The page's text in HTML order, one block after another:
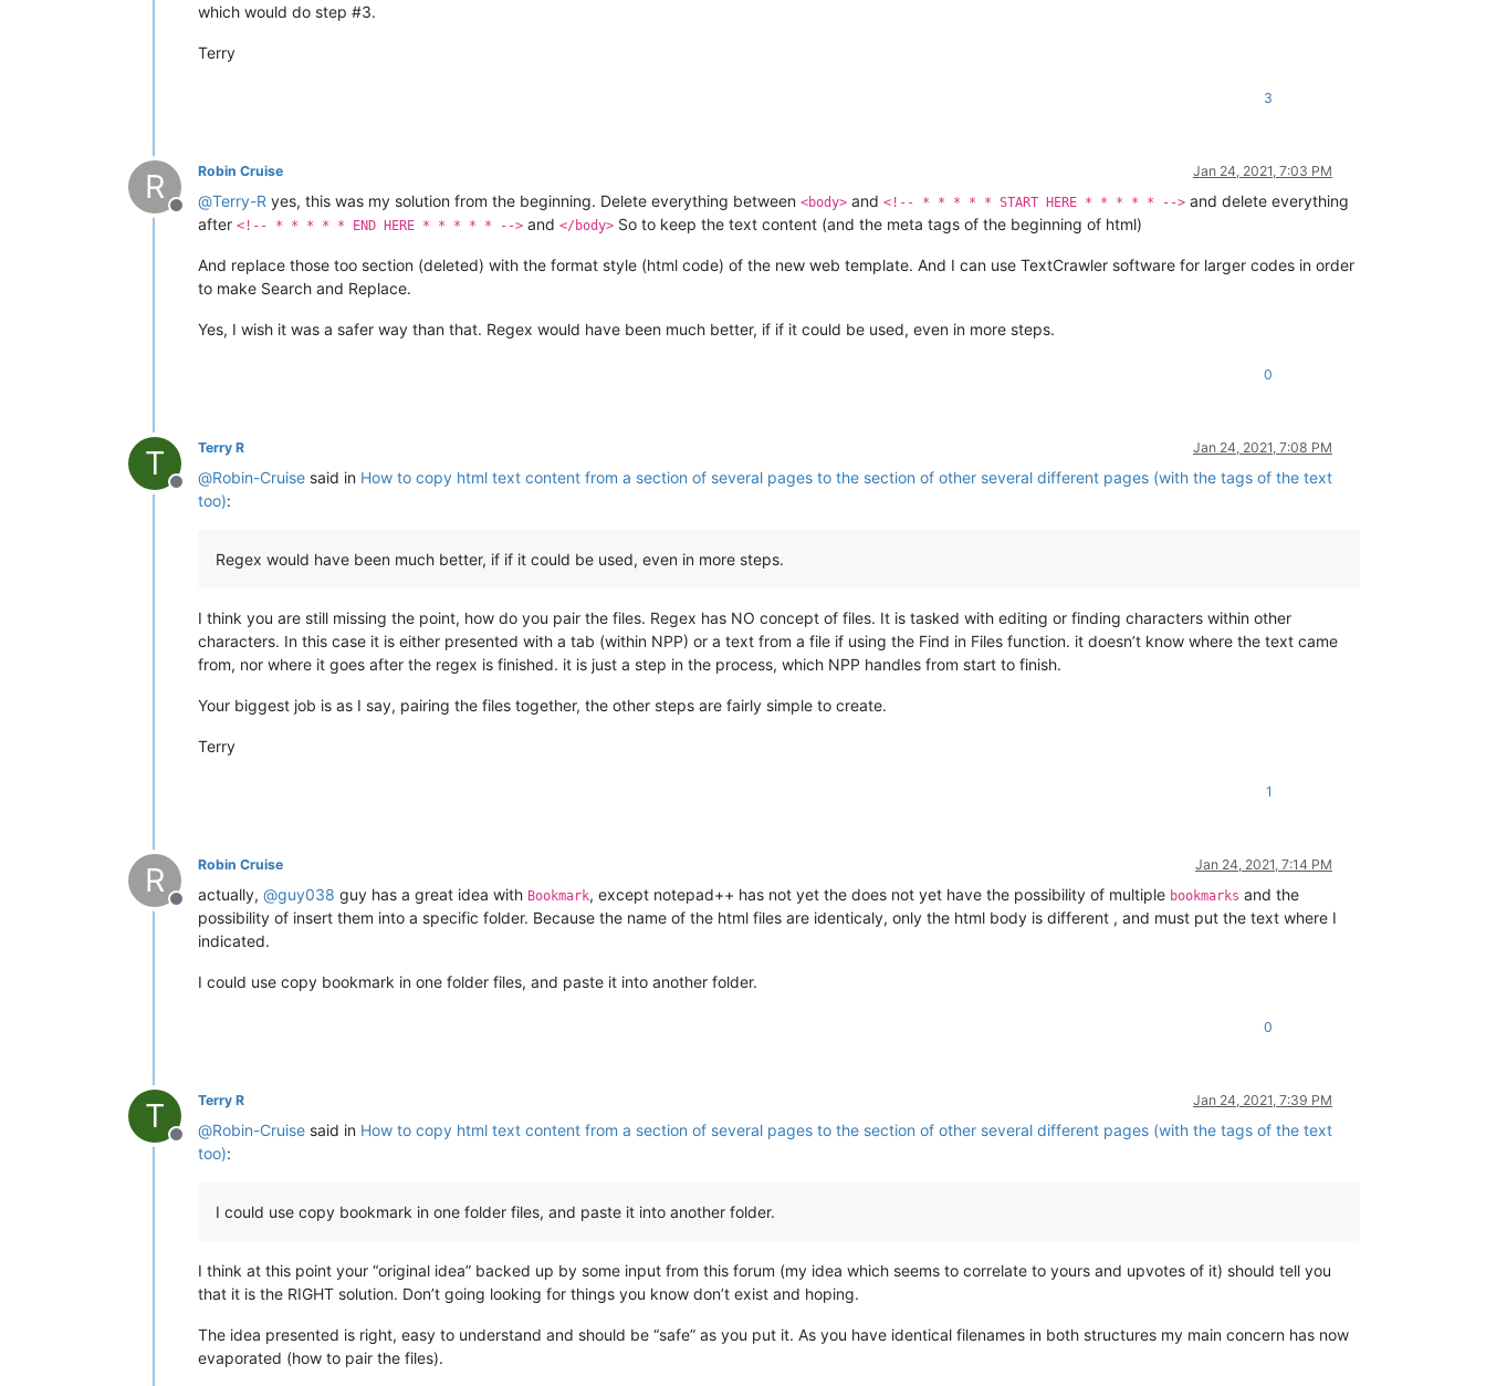
which would do step #3.
Terry
3
R
Offline
Robin Cruise Jan 24, 2021, 7:03 PM
@Terry-R yes, this was my solution from the beginning. Delete everything between <body> and <!-- * * * * * START HERE * * * * * --> and delete everything
after <!-- * * * * * END HERE * * * * * --> and </body> So to keep the text content (and the meta tags of the beginning of html)
And replace those too section (deleted) with the format style (html code) of the new web template. And I can use TextCrawler software for larger codes in order
to make Search and Replace.
Yes, I wish it was a safer way than that. Regex would have been much better, if if it could be used, even in more steps.
0
T
Offline
Terry R Jan 24, 2021, 7:08 PM
@Robin-Cruise said in How to copy html text content from a section of several pages to the section of other several different pages (with the tags of the text
too):
Regex would have been much better, if if it could be used, even in more steps.
I think you are still missing the point, how do you pair the files. Regex has NO concept of files. It is tasked with editing or finding characters within other
characters. In this case it is either presented with a tab (within NPP) or a text from a file if using the Find in Files function. it doesn’t know where the text came
from, nor where it goes after the regex is finished. it is just a step in the process, which NPP handles from start to finish.
Your biggest job is as I say, pairing the files together, the other steps are fairly simple to create.
Terry
1
R
Offline
Robin Cruise Jan 24, 2021, 7:14 PM
actually, @guy038 guy has a great idea with Bookmark, except notepad++ has not yet the does not yet have the possibility of multiple bookmarks and the
possibility of insert them into a specific folder. Because the name of the html files are identicaly, only the html body is different , and must put the text where I
indicated.
I could use copy bookmark in one folder files, and paste it into another folder.
0
T
Offline
Terry R Jan 24, 2021, 7:39 PM
@Robin-Cruise said in How to copy html text content from a section of several pages to the section of other several different pages (with the tags of the text
too):
I could use copy bookmark in one folder files, and paste it into another folder.
I think at this point your “original idea” backed up by some input from this forum (my idea which seems to correlate to yours and upvotes of it) should tell you
that it is the RIGHT solution. Don’t going looking for things you know don’t exist and hoping.
The idea presented is right, easy to understand and should be “safe” as you put it. As you have identical filenames in both structures my main concern has now
evaporated (how to pair the files).